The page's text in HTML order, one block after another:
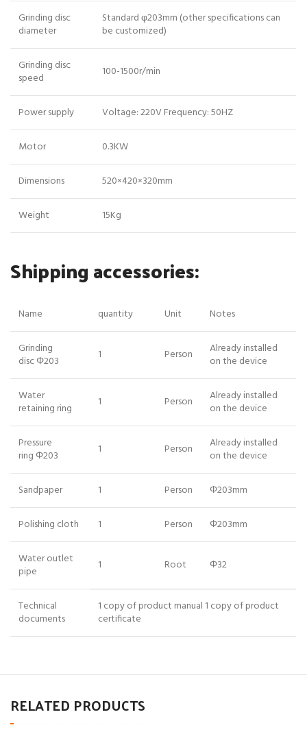
Grinding disc
diameter
Standard φ203mm (other specifications can
be customized)
Grinding disc
speed
100-1500r/min
Power supply Voltage: 220V Frequency: 50HZ
Motor 0.3KW
Dimensions 520×420×320mm
Weight 15Kg
Shipping accessories:
Name quantity Unit Notes
Grinding
disc Φ203
1 Person
Already installed
on the device
Water
retaining ring
1 Person
Already installed
on the device
Pressure
ring Φ203
1 Person
Already installed
on the device
Sandpaper 1 Person Φ203mm
Polishing cloth 1 Person Φ203mm
Water outlet
pipe
1 Root Φ32
Technical
documents
1 copy of product manual 1 copy of product
certificate
RELATED PRODUCTS